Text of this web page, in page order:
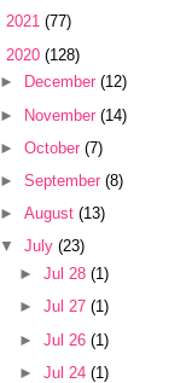
2021 (77)
2020 (128)
►
December(12)
► November(14)
►October(7)
►September(8)
►August(13)
▼July(23)
► Jul 28 (1)
► Jul 27 (1)
► Jul 26 (1)
► Jul 24 (1)